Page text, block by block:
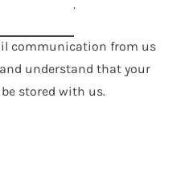
communication from us
understand that your
stored with us.